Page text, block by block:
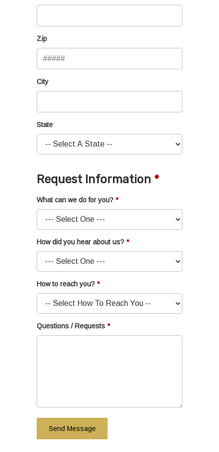
Zip
City
State
Request Information
What can we do for you?
How did you hear about us?
How to reach you?
Questions / Requests